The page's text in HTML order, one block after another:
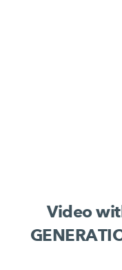
Video